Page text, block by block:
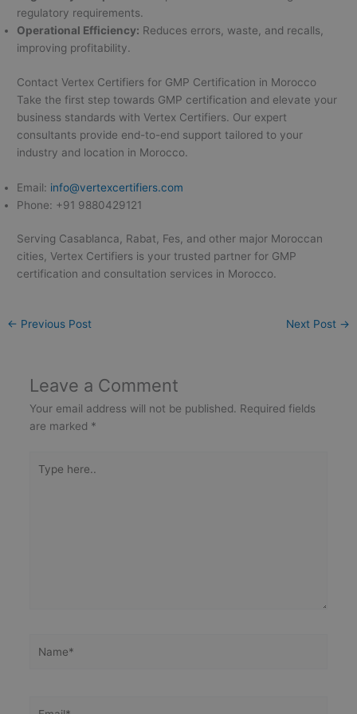
regulatory requirements.
Operational Efficiency: Reduces errors, waste, and recalls,
improving profitability.
Contact Vertex Certifiers for GMP Certification in Morocco
Take the first step towards GMP certification and elevate your
business standards with Vertex Certifiers. Our expert
consultants provide end-to-end support tailored to your
industry and location in Morocco.
Email: info@vertexcertifiers.com
Phone: +91 9880429121
Serving Casablanca, Rabat, Fes, and other major Moroccan
cities, Vertex Certifiers is your trusted partner for GMP
certification and consultation services in Morocco.
← Previous Post Next Post →
Leave a Comment
Your email address will not be published. Required fields
are marked *
here..